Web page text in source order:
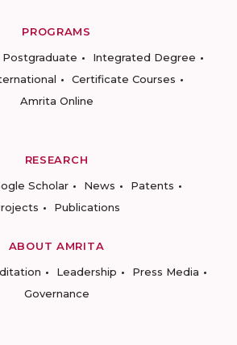
PROGRAMS
Postgraduate
Integrated Degree
Certificate Courses
Amrita Online
RESEARCH
Scholar News
Patents
Publications
ABOUT AMRITA
Leadership
Press Media
Governance